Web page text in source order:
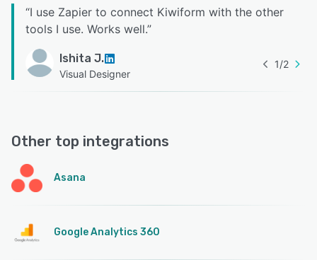
“I use Zapier to connect Kiwiform with the other
tools I use. Works well.”
Ishita J.
Visual Designer
1/2
Other top integrations
Asana
Google Analytics 360